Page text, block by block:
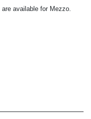
are available for Mezzo.